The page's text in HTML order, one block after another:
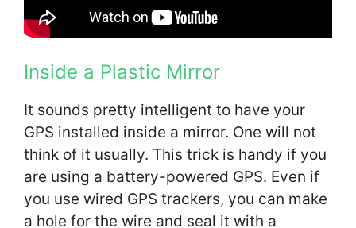
Inside a Plastic Mirror
It sounds pretty intelligent to have your
GPS installed inside a mirror. One will not
think of it usually. This trick is handy if you
are using a battery-powered GPS. Even if
you use wired GPS trackers, you can make
a hole for the wire and seal it with a